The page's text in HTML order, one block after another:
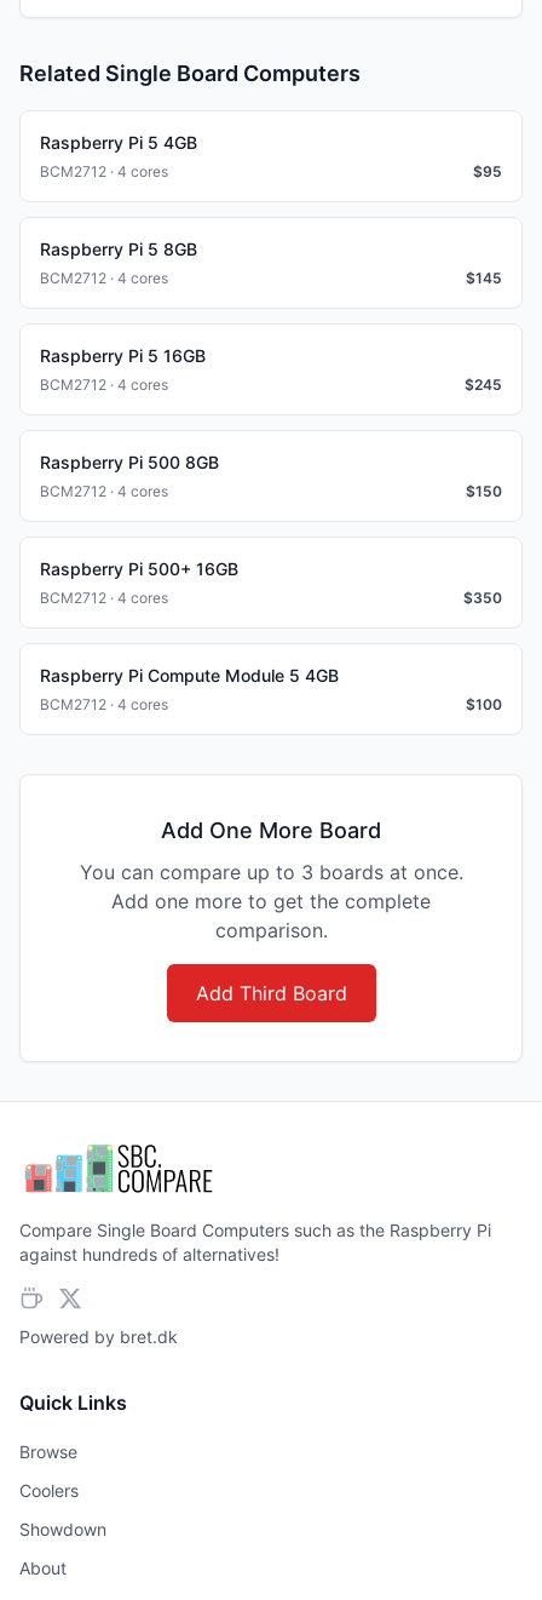
Related Single Board Computers
Raspberry Pi 5 4GB
BCM2712 · 4 cores $95
Raspberry Pi 5 8GB
BCM2712 · 4 cores $145
Raspberry Pi 5 16GB
BCM2712 · 4 cores $245
Raspberry Pi 500 8GB
BCM2712 · 4 cores $150
Raspberry Pi 500+ 16GB
BCM2712 · 4 cores $350
Raspberry Pi Compute Module 5 4GB
BCM2712 · 4 cores $100
Add One More Board
You can compare up to 3 boards at once.
Add one more to get the complete
comparison.
Add Third Board
Compare Single Board Computers such as the Raspberry Pi
against hundreds of alternatives!
Powered by bret.dk
Quick Links
Browse
Coolers
Showdown
About